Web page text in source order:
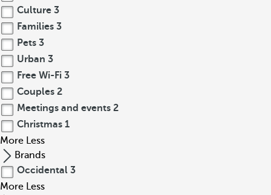
Culture 3
Families 3
Pets 3
Urban 3
Free Wi-Fi 3
Couples 2
Meetings and events 2
Christmas 1
More Less
Brands
Occidental 3
More Less